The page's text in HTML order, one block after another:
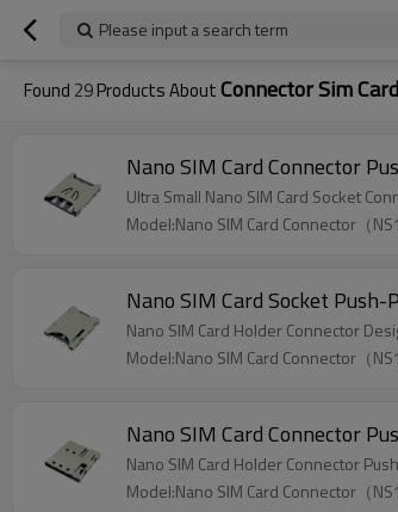
Please input a search term
Found 29Products AboutConnector Sim Card
Nano SIM Card Connector
Ultra Small Nano SIM Card Socket
Model:Nano SIM Card Connector（
Nano SIM Card Socket
Nano SIM Card Holder Connector
Model:Nano SIM Card Connector（
Nano SIM Card Connector
Nano SIM Card Holder Connector
Model:Nano SIM Card Connector（